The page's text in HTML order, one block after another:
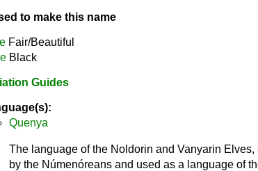
to make this name
Fair/Beautiful
Black
Guides
Quenya
The language of the Noldorin and Vanyarin
by the Númenóreans and used as a language of